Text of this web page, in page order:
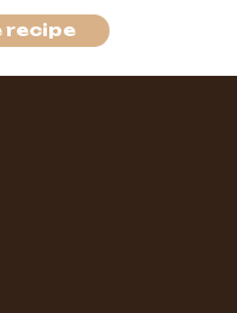
recipe